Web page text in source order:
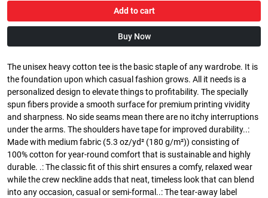
Add to cart
Buy Now
The unisex heavy cotton tee is the basic staple of any wardrobe. It is
the foundation upon which casual fashion grows. All it needs is a
personalized design to elevate things to profitability. The specially
spun fibers provide a smooth surface for premium printing vividity
and sharpness. No side seams mean there are no itchy interruptions
under the arms. The shoulders have tape for improved durability..:
Made with medium fabric (5.3 oz/yd² (180 g/m²)) consisting of
100% cotton for year-round comfort that is sustainable and highly
durable. .: The classic fit of this shirt ensures a comfy, relaxed wear
while the crew neckline adds that neat, timeless look that can blend
into any occasion, casual or semi-formal..: The tear-away label